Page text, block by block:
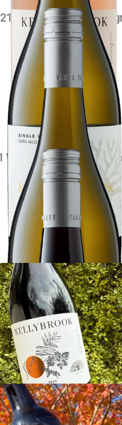
Siwa Chardonnay
$90.00 each
VIEW PRODUCT
Willowlake Pinot Noir
$90.00 each
VIEW PRODUCT
2025 Edenesque Shiraz
$30.00 each
VIEW PRODUCT
Siwa Cabernet
55.00 each